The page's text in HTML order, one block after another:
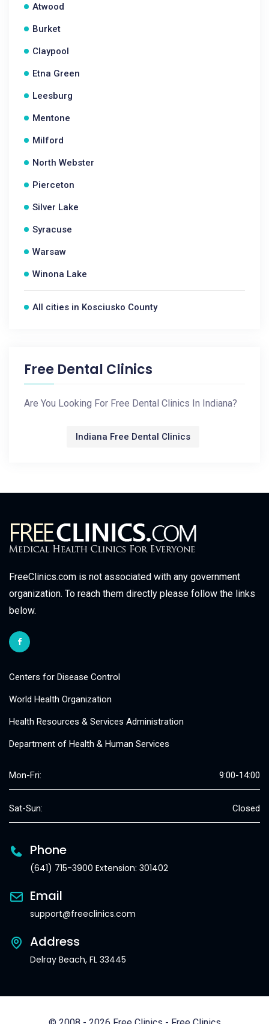
Atwood
Burket
Claypool
Etna Green
Leesburg
Mentone
Milford
North Webster
Pierceton
Silver Lake
Syracuse
Warsaw
Winona Lake
All cities in Kosciusko County
Free Dental Clinics
Are You Looking For Free Dental Clinics In Indiana?
Indiana Free Dental Clinics
FreeClinics.com is not associated with any government
organization. To reach them directly please follow the links
below.
Centers for Disease Control
World Health Organization
Health Resources & Services Administration
Department of Health & Human Services
Mon-Fri: 9:00-14:00
Sat-Sun: Closed
Phone
(641) 715-3900 Extension: 301402
Email
support@freeclinics.com
Address
Delray Beach, FL 33445